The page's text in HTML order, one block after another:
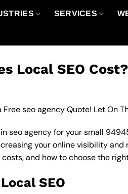
SERVICES
Local SEO
Free seo agency Quote! Let On
seo agency for your small
your online visibility
and how to choose the
SEO